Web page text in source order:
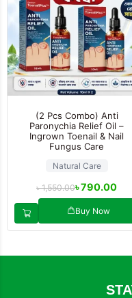
(2 Pcs Combo) Anti
Paronychia Relief Oil –
Ingrown Toenail & Nail
Fungus Care
Natural Care
৳1,550.00৳790.00
Buy Now